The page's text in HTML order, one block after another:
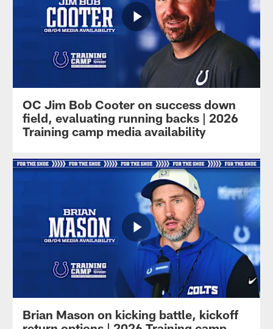
OC Jim Bob Cooter on success down
field, evaluating running backs | 2026
Training camp media availability
Brian Mason on kicking battle, kickoff